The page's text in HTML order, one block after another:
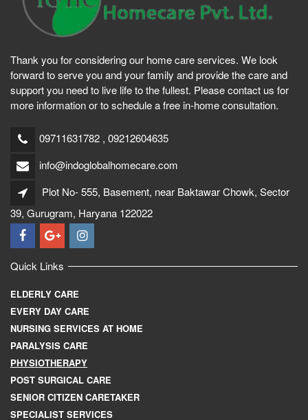
Thank you for considering our home care services. We look
forward to serve you and your family and provide the care and
support you need to live life to the fullest. Please contact us for
more information or to schedule a free in-home consultation.
09711631782 , 09212604635
info@indoglobalhomecare.com
Plot No- 555, Basement, near Baktawar Chowk, Sector
39, Gurugram, Haryana 122022
Quick Links
ELDERLY CARE
EVERY DAY CARE
NURSING SERVICES AT HOME
PARALYSIS CARE
PHYSIOTHERAPY
POST SURGICAL CARE
SENIOR CITIZEN CARETAKER
SPECIALIST SERVICES